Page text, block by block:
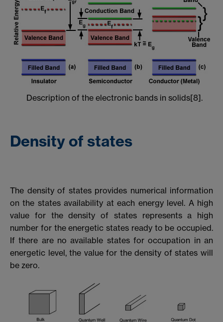
Description of the electronic bands in solids[8].
Density of states
The density of states provides numerical information
on the states availability at each energy level. A high
value for the density of states represents a high
number for the energetic states ready to be occupied.
If there are no available states for occupation in an
energetic level, the value for the density of states will
be zero.